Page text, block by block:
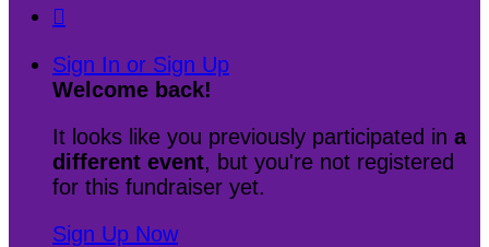

Sign In or Sign Up
Welcome back!
It looks like you previously participated in a
different event, but you're not registered
for this fundraiser yet.
Sign Up Now